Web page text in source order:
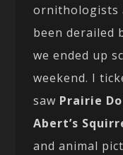
ornithologists
been derailed
we ended up
weekend. I
saw Prairie
Abert’s
and animal